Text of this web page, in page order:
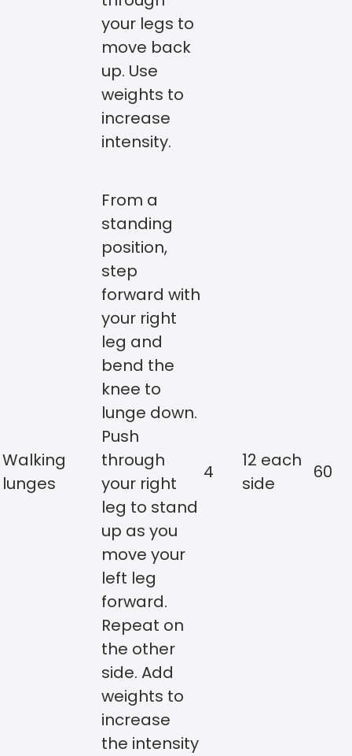
your legs to
move back
up. Use
weights to
increase
intensity.
Walking
lunges
From a
standing
position,
step
forward with
your right
leg and
bend the
knee to
lunge down.
Push
through
your right
leg to stand
up as you
move your
left leg
forward.
Repeat on
the other
side. Add
weights to
increase
the intensity
4
12 each
side
60